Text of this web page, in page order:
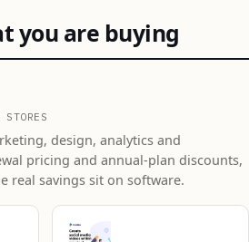
you are buying
design, analytics and
pricing and annual-plan discounts,
real savings sit on software.